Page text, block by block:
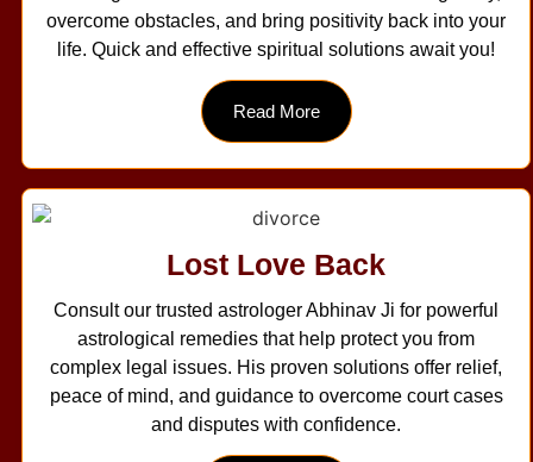
overcome obstacles, and bring positivity back into your
life. Quick and effective spiritual solutions await you!
Read More
Lost Love Back
Consult our trusted astrologer Abhinav Ji for powerful
astrological remedies that help protect you from
complex legal issues. His proven solutions offer relief,
peace of mind, and guidance to overcome court cases
and disputes with confidence.